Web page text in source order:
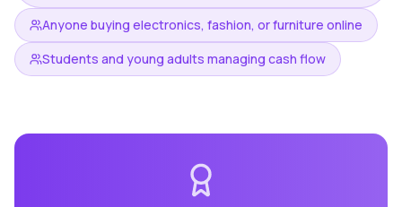
Anyone buying electronics, fashion, or furniture online
Students and young adults managing cash flow